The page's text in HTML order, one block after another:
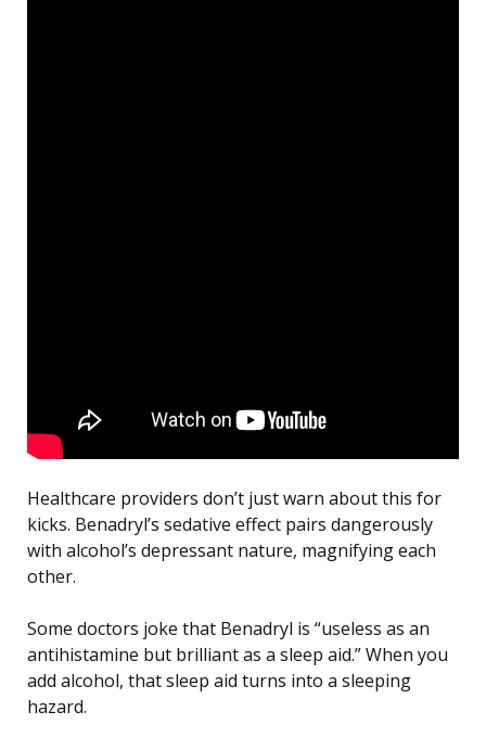
Healthcare providers don’t just warn about this for
kicks. Benadryl’s sedative effect pairs dangerously
with alcohol’s depressant nature, magnifying each
other.
Some doctors joke that Benadryl is “useless as an
antihistamine but brilliant as a sleep aid.” When you
add alcohol, that sleep aid turns into a sleeping
hazard.